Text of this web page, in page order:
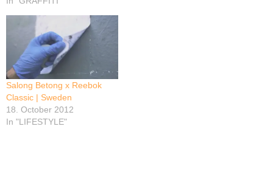
Salong Betong x Reebok
Classic | Sweden
18. October 2012
In "LIFESTYLE"